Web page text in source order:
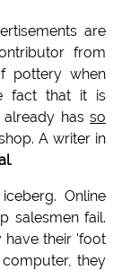
are
from
pottery when
fact that it is
already hasso
A writer in
.
Online
salesmen fail.
have their 'foot
they